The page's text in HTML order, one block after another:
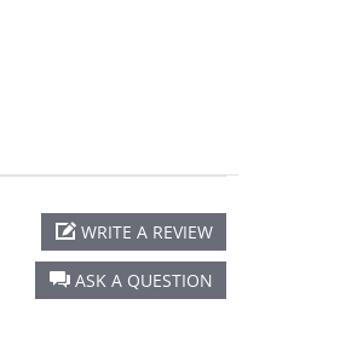
ASK A QUESTION
WRITE A REVIEW